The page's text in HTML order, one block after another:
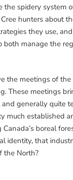
spidery system
hunters about
they use,
both manage the
the meetings of
These meetings
generally quite
much established
boreal
identity, that
the North?